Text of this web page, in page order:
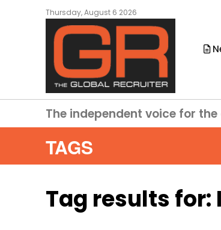
Thursday, August 6 2026
The independent voice for
TAGS
Tag results for: